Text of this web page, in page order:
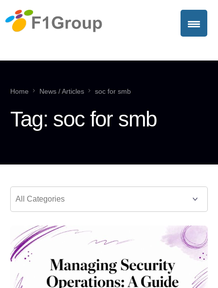
Home News / Articles soc for smb
Tag: soc for smb